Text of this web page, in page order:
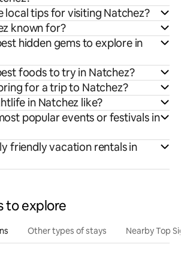
local tips for visiting Natchez?
known for?
hidden gems to explore in
foods to try in Natchez?
for a trip to Natchez?
in Natchez like?
popular events or festivals in
friendly vacation rentals in
to explore
Other types of stays Nearby Top